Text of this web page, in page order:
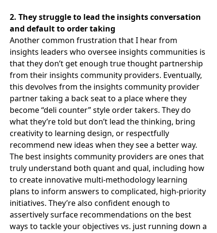
2. They struggle to lead the insights conversation
and default to order taking
Another common frustration that I hear from
insights leaders who oversee insights communities is
that they don’t get enough true thought partnership
from their insights community providers. Eventually,
this devolves from the insights community provider
partner taking a back seat to a place where they
become “deli counter” style order takers. They do
what they’re told but don’t lead the thinking, bring
creativity to learning design, or respectfully
recommend new ideas when they see a better way.
The best insights community providers are ones that
truly understand both quant and qual, including how
to create innovative multi-methodology learning
plans to inform answers to complicated, high-priority
initiatives. They’re also confident enough to
assertively surface recommendations on the best
ways to tackle your objectives vs. just running down a